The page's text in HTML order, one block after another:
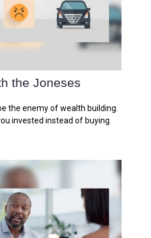
the Joneses
the enemy of wealth building.
invested instead of buying